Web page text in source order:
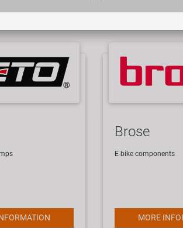
find almost everything, from a crank bolt to a
no matter if price fighters, high end parts
Brose
E-bike components
MORE